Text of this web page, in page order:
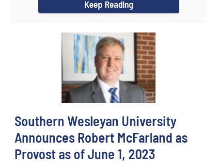
Keep Reading
Southern Wesleyan University
Announces Robert McFarland as
Provost as of June 1, 2023